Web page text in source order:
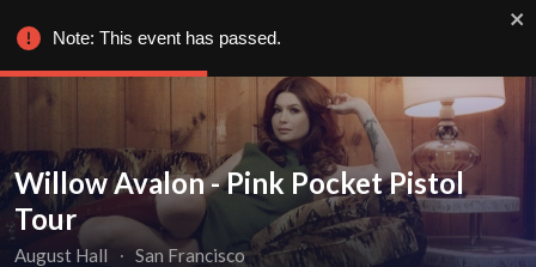
Willow Avalon - Pink Pocket Pistol
Tour
August Hall ∙ San Francisco
Note: This event has passed.